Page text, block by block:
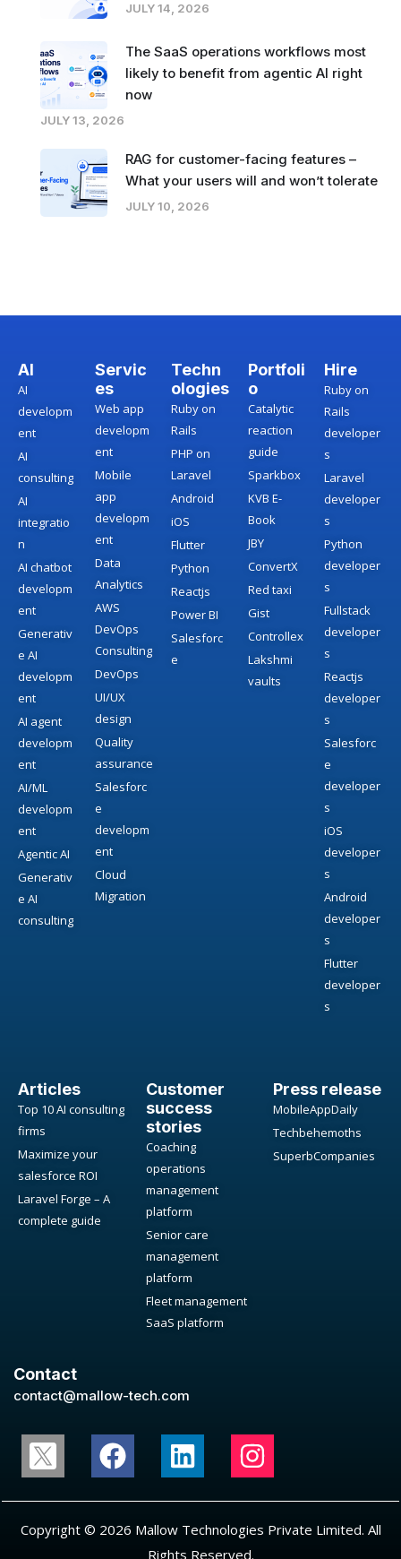
JULY 14, 2026
The SaaS operations workflows most
likely to benefit from agentic AI right
now
JULY 13, 2026
RAG for customer-facing features –
What your users will and won’t tolerate
JULY 10, 2026
AI
AI
developm
ent
AI
consulting
AI
integratio
n
AI chatbot
developm
ent
Generativ
e AI
developm
ent
AI agent
developm
ent
AI/ML
developm
ent
Agentic AI
Generativ
e AI
consulting
Servic
es
Web app
developm
ent
Mobile
app
developm
ent
Data
Analytics
AWS
DevOps
Consulting
DevOps
UI/UX
design
Quality
assurance
Salesforc
e
developm
ent
Cloud
Migration
Techn
ologies
Ruby on
Rails
PHP on
Laravel
Android
iOS
Flutter
Python
Reactjs
Power BI
Salesforc
e
Portfoli
o
Catalytic
reaction
guide
Sparkbox
KVB E-
Book
JBY
ConvertX
Red taxi
Gist
Controllex
Lakshmi
vaults
Hire
Ruby on
Rails
developer
s
Laravel
developer
s
Python
developer
s
Fullstack
developer
s
Reactjs
developer
s
Salesforc
e
developer
s
iOS
developer
s
Android
developer
s
Flutter
developer
s
Articles
Top 10 AI consulting
firms
Maximize your
salesforce ROI
Laravel Forge – A
complete guide
Customer
success
stories
Coaching
operations
management
platform
Senior care
management
platform
Fleet management
SaaS platform
Press release
MobileAppDaily
Techbehemoths
SuperbCompanies
Contact
contact@mallow-tech.com
Copyright © 2026 Mallow Technologies Private Limited. All
Rights Reserved.